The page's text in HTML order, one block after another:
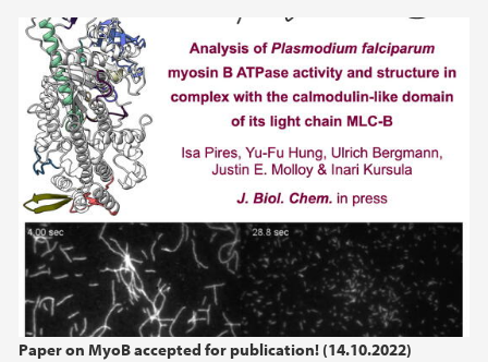
Paper on MyoB accepted for publication! (14.10.2022)